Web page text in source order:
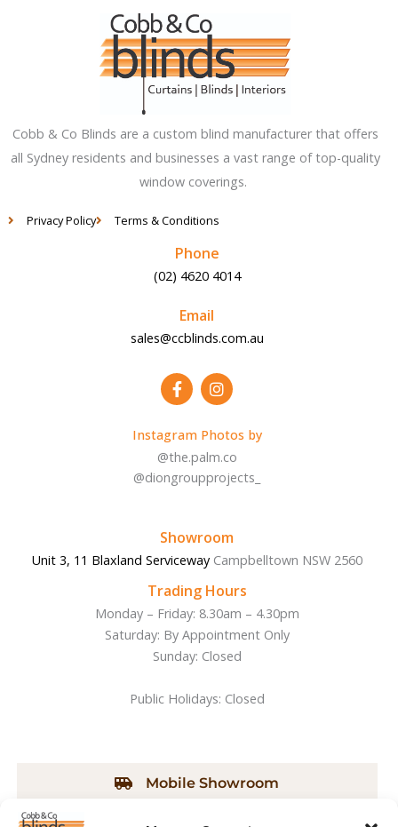
Cobb & Co Blinds are a custom blind manufacturer that offers
all Sydney residents and businesses a vast range of top-quality
window coverings.
Privacy Policy Terms & Conditions
Phone
(02) 4620 4014
Email
sales@ccblinds.com.au
F
a
c
b
o
o
k
I
n
s
a
g
r
a
Instagram Photos by
@the.palm.co
@diongroupprojects_
Showroom
Unit 3, 11 Blaxland ServicewayCampbelltown NSW 2560
Trading Hours
Monday – Friday: 8.30am – 4.30pm
Saturday: By Appointment Only
Sunday: Closed
Public Holidays: Closed
Mobile Showroom
We will bring our Mobile Showroom to you. Call us